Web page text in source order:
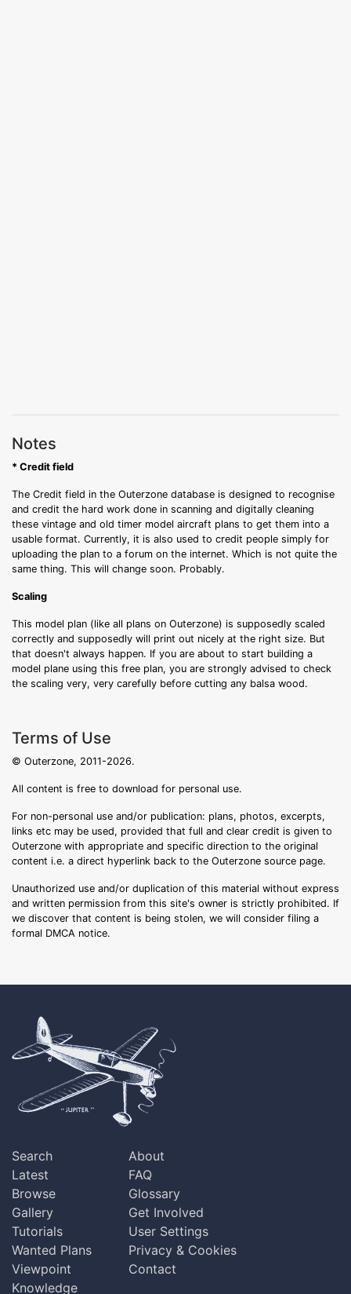
Notes
* Credit field
The Credit field in the Outerzone database is designed to recognise
and credit the hard work done in scanning and digitally cleaning
these vintage and old timer model aircraft plans to get them into a
usable format. Currently, it is also used to credit people simply for
uploading the plan to a forum on the internet. Which is not quite the
same thing. This will change soon. Probably.
Scaling
This model plan (like all plans on Outerzone) is supposedly scaled
correctly and supposedly will print out nicely at the right size. But
that doesn't always happen. If you are about to start building a
model plane using this free plan, you are strongly advised to check
the scaling very, very carefully before cutting any balsa wood.
Terms of Use
© Outerzone, 2011-2026.
All content is free to download for personal use.
For non-personal use and/or publication: plans, photos, excerpts,
links etc may be used, provided that full and clear credit is given to
Outerzone with appropriate and specific direction to the original
content i.e. a direct hyperlink back to the Outerzone source page.
Unauthorized use and/or duplication of this material without express
and written permission from this site's owner is strictly prohibited. If
we discover that content is being stolen, we will consider filing a
formal DMCA notice.
Search
Latest
Browse
Gallery
Tutorials
Wanted Plans
Viewpoint
Knowledge
About
FAQ
Glossary
Get Involved
User Settings
Privacy & Cookies
Contact